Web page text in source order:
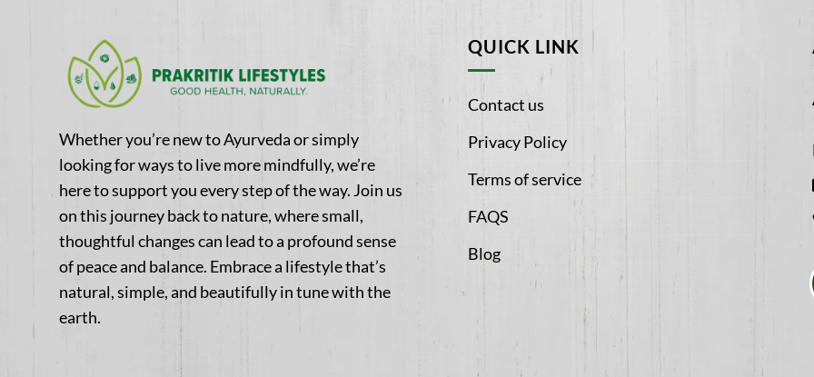
Whether you’re new to Ayurveda or simply
looking for ways to live more mindfully, we’re
here to support you every step of the way. Join us
on this journey back to nature, where small,
thoughtful changes can lead to a profound sense
of peace and balance. Embrace a lifestyle that’s
natural, simple, and beautifully in tune with the
earth.
QUICK LINK
Contact us
Privacy Policy
Terms of service
FAQS
Blog